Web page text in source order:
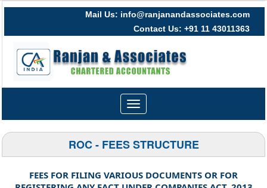
Mail Us: info@ranjanandassociates.com
Contact Us: +91 11 43011363
Toggle
navigation
ROC - FEES STRUCTURE
FEES FOR FILING VARIOUS DOCUMENTS OR FOR